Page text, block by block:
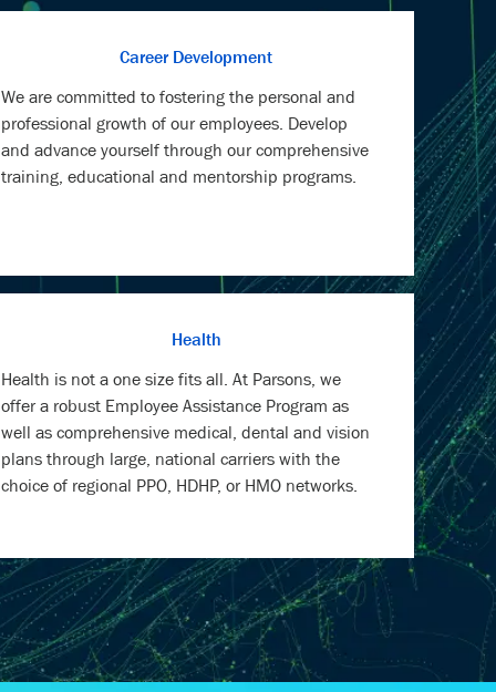
Career Development
We are committed to fostering the personal and
professional growth of our employees. Develop
and advance yourself through our comprehensive
training, educational and mentorship programs.
Health
Health is not a one size fits all. At Parsons, we
offer a robust Employee Assistance Program as
well as comprehensive medical, dental and vision
plans through large, national carriers with the
choice of regional PPO, HDHP, or HMO networks.